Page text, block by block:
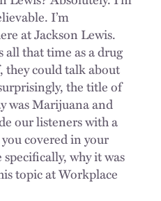
I’m
at Jackson Lewis.
all that time as a drug
they could talk about
the title of
was Marijuana and
our listeners with a
covered in your
why it was
topic at Workplace